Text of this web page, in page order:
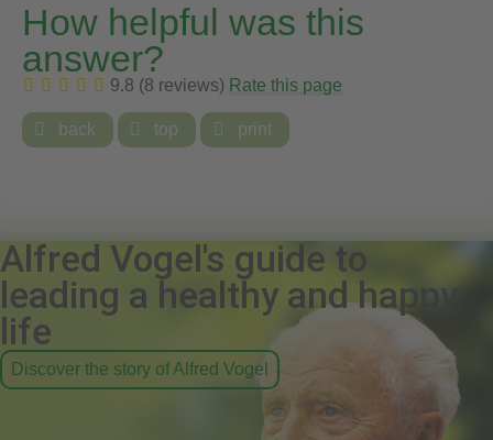
How helpful was this
answer?
9.8 (8 reviews) Rate this page
 back  top  print
Alfred Vogel's guide to
leading a healthy and happy
life
Discover the story of Alfred Vogel